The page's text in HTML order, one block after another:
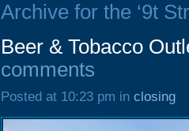
Archive for the ‘9t
Beer & Tobacco
comments
Posted at 10:23 pm in closing